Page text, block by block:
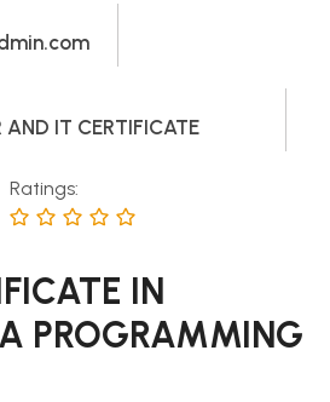
IT CERTIFICATE
Ratings:
IN
PROGRAMMING